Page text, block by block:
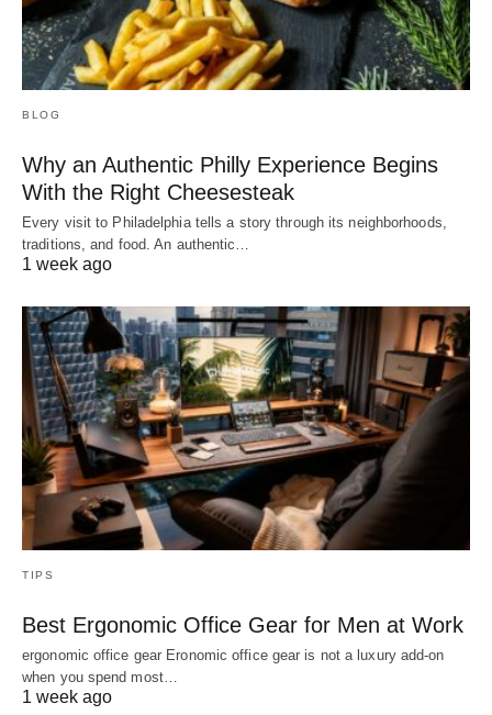
BLOG
Why an Authentic Philly Experience Begins
With the Right Cheesesteak
Every visit to Philadelphia tells a story through its neighborhoods,
traditions, and food. An authentic…
1 week ago
TIPS
Best Ergonomic Office Gear for Men at Work
ergonomic office gear Eronomic office gear is not a luxury add-on
when you spend most…
1 week ago